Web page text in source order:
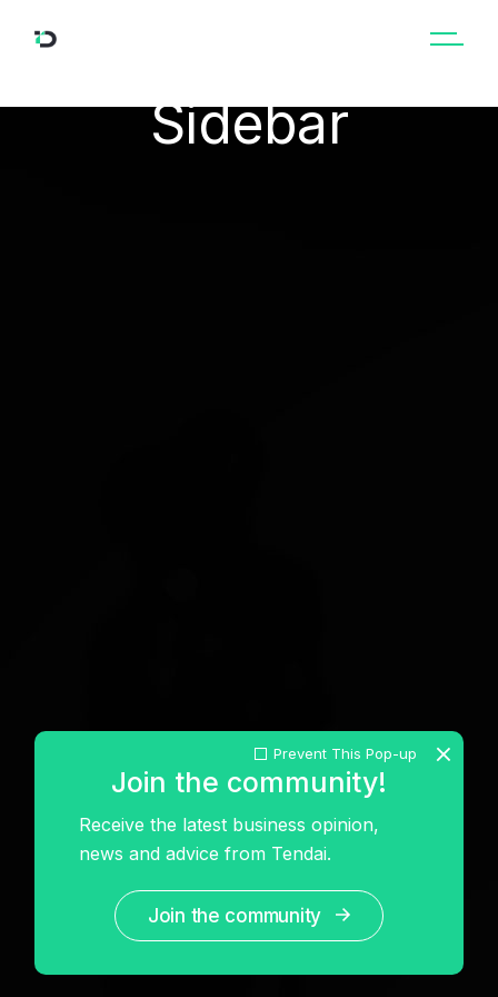
Sidebar
Join the community!
Receive the latest business opinion,
news and advice from Tendai.
Join the community
Prevent This Pop-up